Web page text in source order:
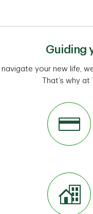
Guiding
your new life,
That’s why